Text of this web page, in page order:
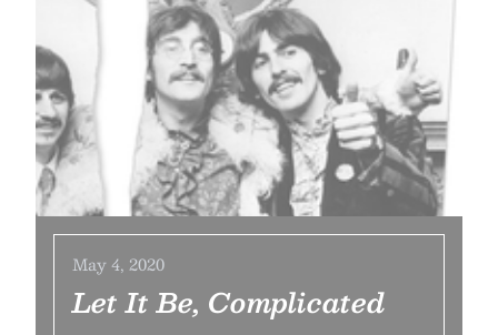
May 4, 2020
Let It Be, Complicated